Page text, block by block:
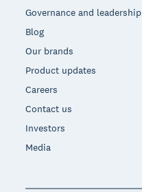
Governance and leadership
Blog
Our brands
Product updates
Careers
Contact us
Investors
Media